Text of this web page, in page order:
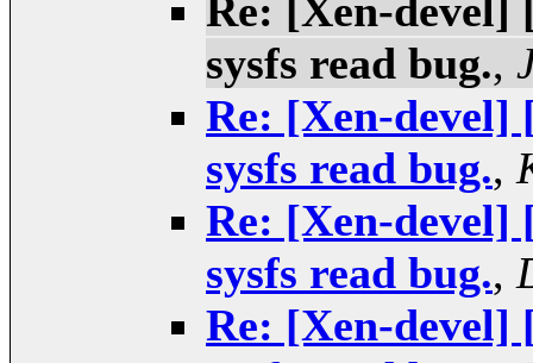
Re: [Xen-
sysfs read bug.,
Re: [Xen-
sysfs read bug.,
Re: [Xen-
sysfs read bug.,
Re: [Xen-